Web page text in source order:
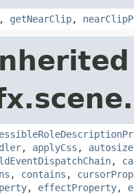
, getNearClip,
, applyCss , autosize
,
, contains ,
, effectProperty,